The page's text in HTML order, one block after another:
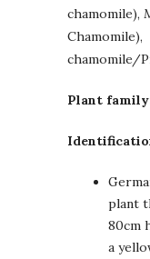
chamomile),
Chamomile),
chamomile/
Plant
plant
80cm
a